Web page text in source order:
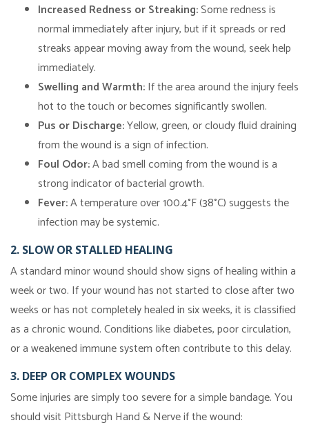
Increased Redness or Streaking:Some redness is
normal immediately after injury, but if it spreads or red
streaks appear moving away from the wound, seek help
immediately.
Swelling and Warmth:If the area around the injury feels
hot to the touch or becomes significantly swollen.
Pus or Discharge:Yellow, green, or cloudy fluid draining
from the wound is a sign of infection.
Foul Odor:A bad smell coming from the wound is a
strong indicator of bacterial growth.
Fever:A temperature over 100.4°F (38°C) suggests the
infection may be systemic.
2. SLOW OR STALLED HEALING
A standard minor wound should show signs of healing within a
week or two. If your wound has not started to close after two
weeks or has not completely healed in six weeks, it is classified
as a chronic wound. Conditions like diabetes, poor circulation,
or a weakened immune system often contribute to this delay.
3. DEEP OR COMPLEX WOUNDS
Some injuries are simply too severe for a simple bandage. You
should visit Pittsburgh Hand & Nerve if the wound: